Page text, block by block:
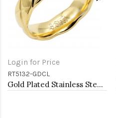
Login for Price
RT5132-GDCL
Gold Plated Stainless Steel With Clear CZ 5.5MM Rings, Size 9